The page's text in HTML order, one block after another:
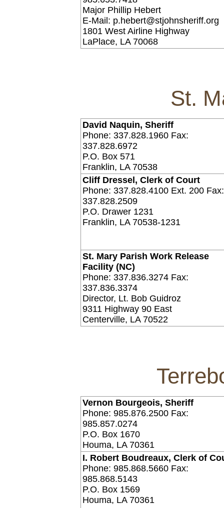
Major Phillip Hebert
E-Mail: p.hebert@stjohnsheriff.org
1801 West Airline Highway
LaPlace, LA 70068
St.
David Naquin, Sheriff
Phone: 337.828.1960 Fax:
337.828.6972
P.O. Box 571
Franklin, LA 70538
Cliff Dressel, Clerk of Court
Phone: 337.828.4100 Ext. 200 Fax:
337.828.2509
P.O. Drawer 1231
Franklin, LA 70538-1231
St. Mary Parish Work Release
Facility (NC)
Phone: 337.836.3274 Fax:
337.836.3374
Director, Lt. Bob Guidroz
9311 Highway 90 East
Centerville, LA 70522
Vernon Bourgeois, Sheriff
Phone: 985.876.2500 Fax:
985.857.0274
P.O. Box 1670
Houma, LA 70361
I. Robert Boudreaux, Clerk of
Phone: 985.868.5660 Fax:
985.868.5143
P.O. Box 1569
Houma, LA 70361